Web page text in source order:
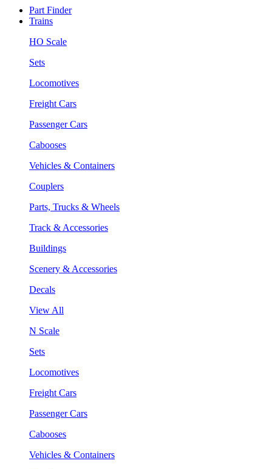
Part Finder
Trains
HO Scale
Sets
Locomotives
Freight Cars
Passenger Cars
Cabooses
Vehicles & Containers
Couplers
Parts, Trucks & Wheels
Track & Accessories
Buildings
Scenery & Accessories
Decals
View All
N Scale
Sets
Locomotives
Freight Cars
Passenger Cars
Cabooses
Vehicles & Containers